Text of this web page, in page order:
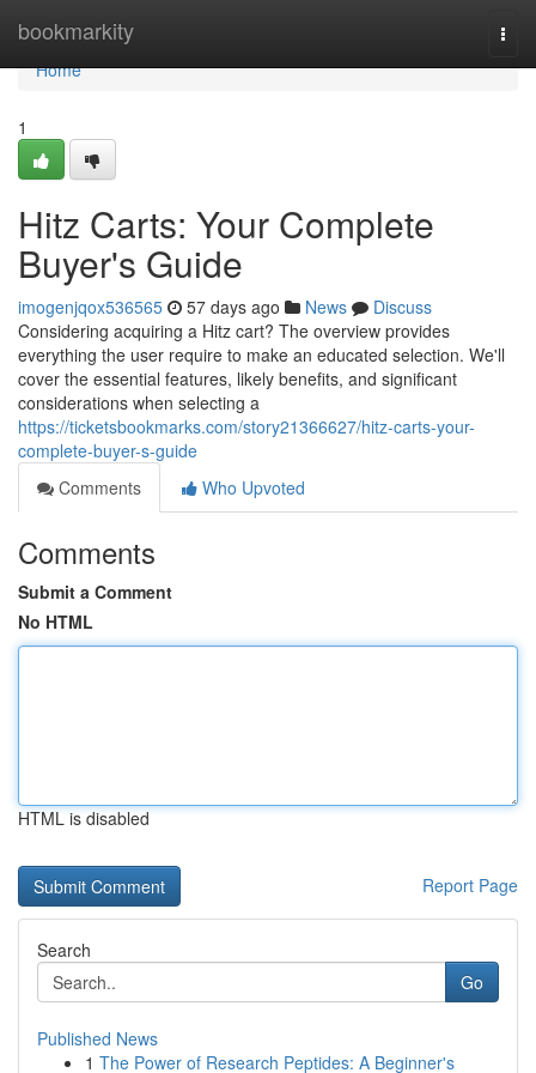
bookmarkity
Home
Home
1
Hitz Carts: Your Complete
Buyer's Guide
imogenjqox536565 57 days ago News
Discuss
Considering acquiring a Hitz cart? The overview provides
everything the user require to make an educated selection. We'll
cover the essential features, likely benefits, and significant
considerations when selecting a
https://ticketsbookmarks.com/story21366627/hitz-carts-your-
complete-buyer-s-guide
Comments
Who Upvoted
Comments
Submit a Comment
No HTML
HTML is disabled
Report Page
Search
Go
Published News
1 The Power of Research Peptides: A Beginner's